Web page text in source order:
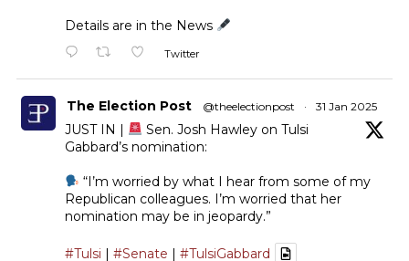
Details are in the News
Twitter
The Election Post @theelectionpost · 31 Jan 2025
JUST IN |
Sen. Josh Hawley on Tulsi
Gabbard’s nomination:
“I’m worried by what I hear from some of my
Republican colleagues. I’m worried that her
nomination may be in jeopardy.”
#Tulsi | #Senate | #TulsiGabbard